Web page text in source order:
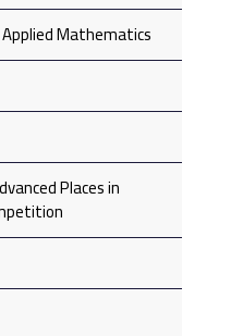
Mathematics
Places in